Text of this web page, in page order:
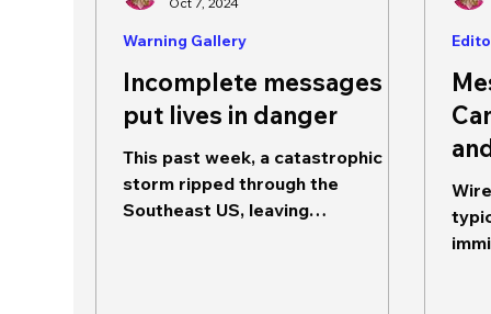
Incomplete messages
put lives in danger
This past week, a catastrophic
storm ripped through the
Southeast US, leaving
Warning Gallery